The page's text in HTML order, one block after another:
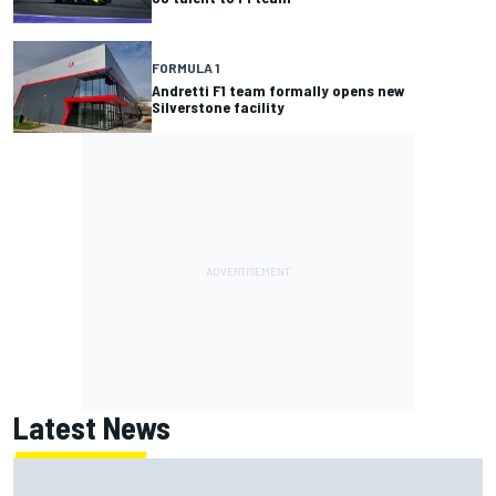
FORMULA 1
Andretti F1 team formally opens new
Silverstone facility
Latest News